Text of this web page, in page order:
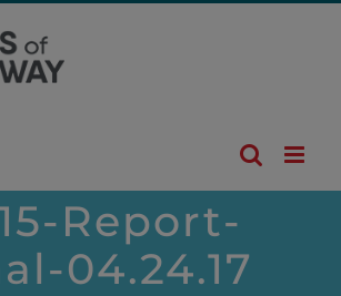
Report-
04.24.17